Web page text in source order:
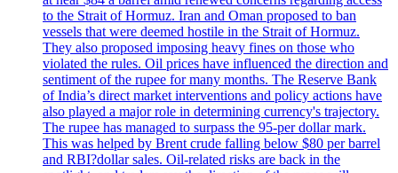
to the Strait of Hormuz. Iran and Oman proposed to ban
vessels that were deemed hostile in the Strait of Hormuz.
They also proposed imposing heavy fines on those who
violated the rules. Oil prices have influenced the direction and
sentiment of the rupee for many months. The Reserve Bank
of India’s direct market interventions and policy actions have
also played a major role in determining currency's trajectory.
The rupee has managed to surpass the 95-per dollar mark.
This was helped by Brent crude falling below $80 per barrel
and RBI?dollar sales. Oil-related risks are back in the